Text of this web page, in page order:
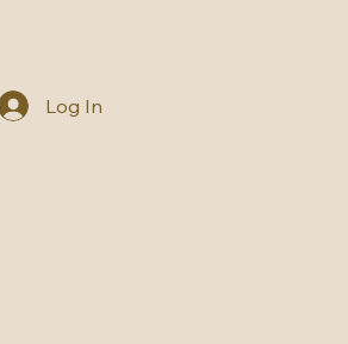
Log In